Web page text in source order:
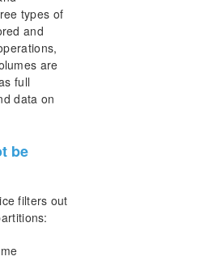
Technical
Operations
Counters
types of
and
are
full
data on
be
filters out